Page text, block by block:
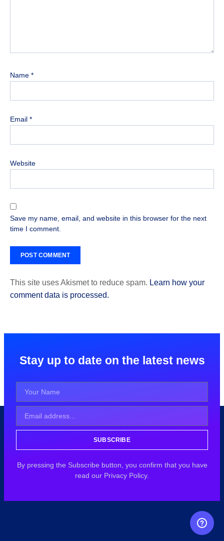
Name *
Email *
Website
Save my name, email, and website in this browser for the next
time I comment.
This site uses Akismet to reduce spam. Learn how your
comment data is processed.
Stay up to date on the latest news
SUBSCRIBE
By pressing the Subscribe button, you confirm that you have
read our Privacy Policy.